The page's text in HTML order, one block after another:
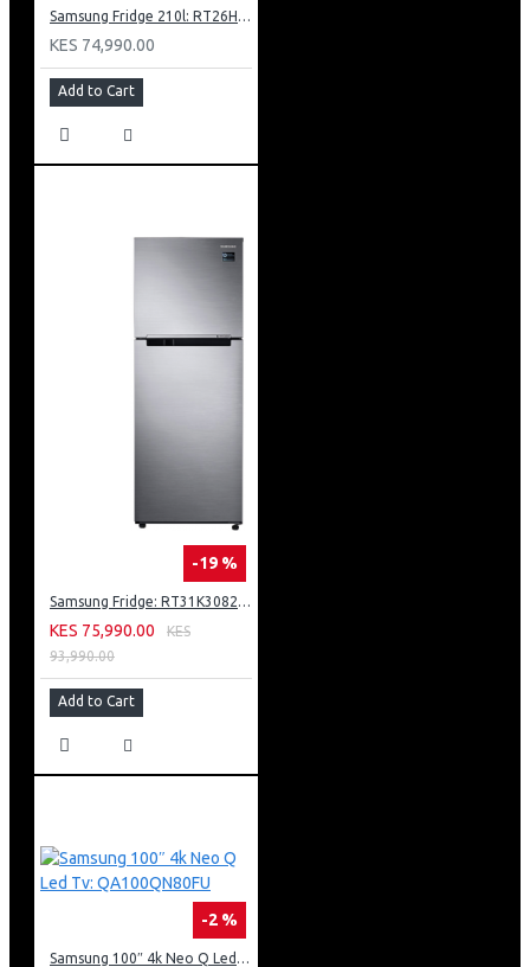
Samsung Fridge 210l: RT26HAR2DSA
KES 74,990.00
Add to Cart
-19 %
Samsung Fridge: RT31K3082S8
KES 75,990.00
KES
93,990.00
Add to Cart
-2 %
Samsung 100″ 4k Neo Q Led Tv: QA100QN80FU